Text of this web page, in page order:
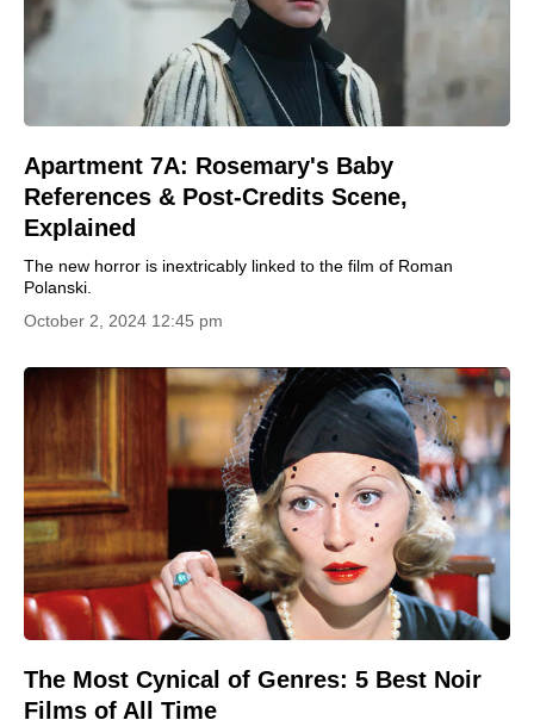
Apartment 7A: Rosemary's Baby
References & Post-Credits Scene,
Explained
The new horror is inextricably linked to the film of Roman
Polanski.
October 2, 2024 12:45 pm
The Most Cynical of Genres: 5 Best Noir
Films of All Time